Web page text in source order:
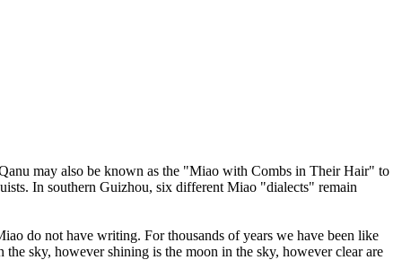
may also be known as the "Miao with Combs in Their Hair" to
In southern Guizhou, six different Miao "dialects" remain
do not have writing. For thousands of years we have been like
sky, however shining is the moon in the sky, however clear are